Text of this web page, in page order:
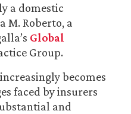
a domestic
M. Roberto, a
Global
Group.
becomes
faced by insurers
and